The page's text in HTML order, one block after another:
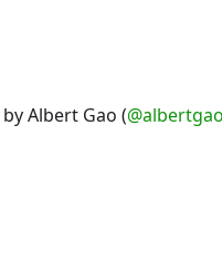
by Albert Gao (